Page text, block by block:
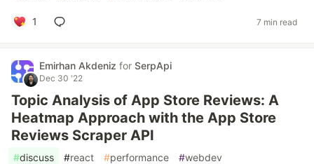
1 7 min read
Emirhan Akdeniz for SerpApi
Dec 30 '22
Topic Analysis of App Store Reviews: A
Heatmap Approach with the App Store
Reviews Scraper API
#discuss #react #performance #webdev